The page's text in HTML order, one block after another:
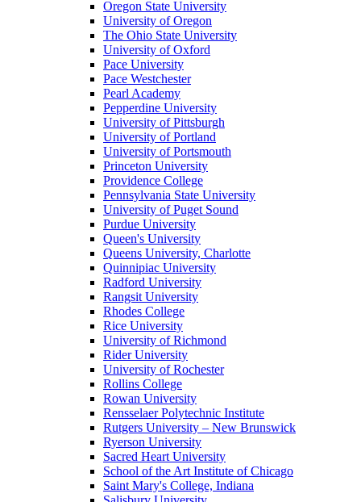
Oregon State University
University of Oregon
The Ohio State University
University of Oxford
Pace University
Pace Westchester
Pearl Academy
Pepperdine University
University of Pittsburgh
University of Portland
University of Portsmouth
Princeton University
Providence College
Pennsylvania State University
University of Puget Sound
Purdue University
Queen's University
Queens University, Charlotte
Quinnipiac University
Radford University
Rangsit University
Rhodes College
Rice University
University of Richmond
Rider University
University of Rochester
Rollins College
Rowan University
Rensselaer Polytechnic Institute
Rutgers University – New Brunswick
Ryerson University
Sacred Heart University
School of the Art Institute of Chicago
Saint Mary's College, Indiana